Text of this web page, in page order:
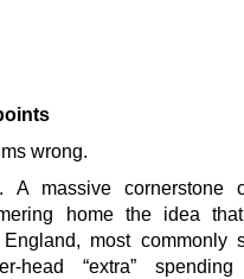
wrong.
A massive cornerstone
home the idea
most commonly
head “extra” spending